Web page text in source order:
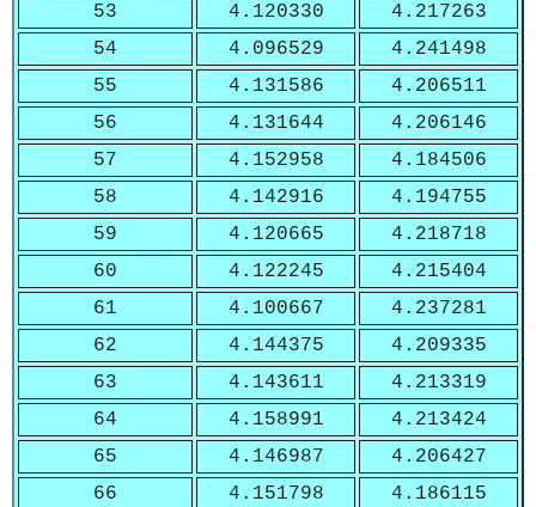
53
4.120330
4.217263
54
4.096529
4.241498
55
4.131586
4.206511
56
4.131644
4.206146
57
4.152958
4.184506
58
4.142916
4.194755
59
4.120665
4.218718
60
4.122245
4.215404
61
4.100667
4.237281
62
4.144375
4.209335
63
4.143611
4.213319
64
4.158991
4.213424
65
4.146987
4.206427
66
4.151798
4.186115